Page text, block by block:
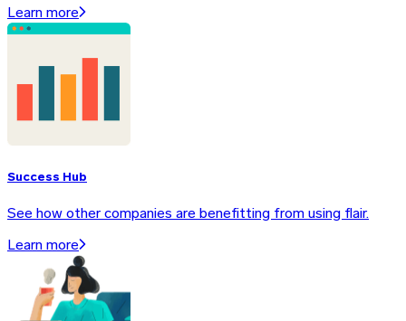
Learn more
Success Hub
See how other companies are benefitting from using flair.
Learn more